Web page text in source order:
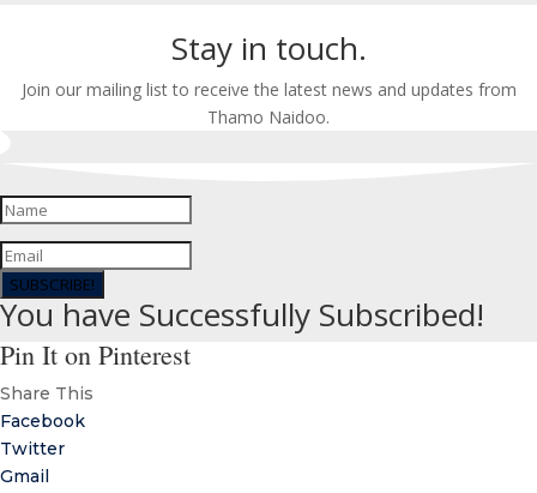
Stay in touch.
Join our mailing list to receive the latest news and updates from
Thamo Naidoo.
SUBSCRIBE!
You have Successfully Subscribed!
Pin It on Pinterest
Share This
Facebook
Twitter
Gmail